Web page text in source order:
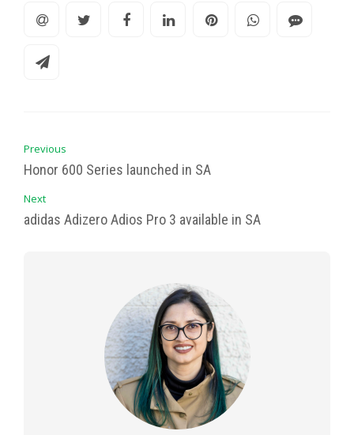
Previous
Honor 600 Series launched in SA
Next
adidas Adizero Adios Pro 3 available in SA